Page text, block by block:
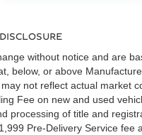
without notice and are
below, or above
not reflect actual market
Fee on new and used
processing of title and
Pre-Delivery Service fee